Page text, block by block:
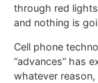
through red
and nothing is
Cell phone
“advances” has
whatever reason,